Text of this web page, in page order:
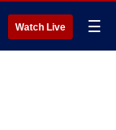
Watch Live ☰